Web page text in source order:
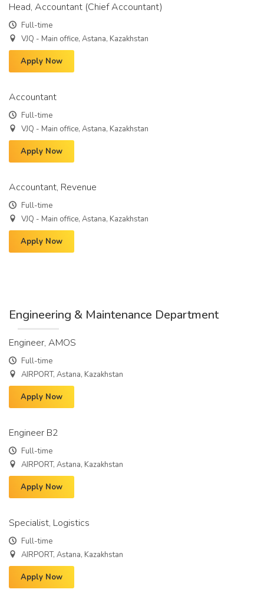
Head, Accountant (Chief Accountant)
Full-time
VJQ - Main office, Astana, Kazakhstan
Apply Now
Accountant
Full-time
VJQ - Main office, Astana, Kazakhstan
Apply Now
Accountant, Revenue
Full-time
VJQ - Main office, Astana, Kazakhstan
Apply Now
Engineering & Maintenance Department
Engineer, AMOS
Full-time
AIRPORT, Astana, Kazakhstan
Apply Now
Engineer B2
Full-time
AIRPORT, Astana, Kazakhstan
Apply Now
Specialist, Logistics
Full-time
AIRPORT, Astana, Kazakhstan
Apply Now